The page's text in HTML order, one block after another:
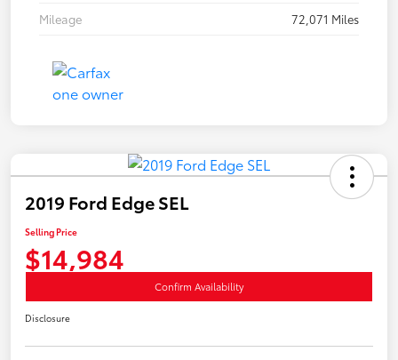
Mileage
72,071 Miles
2019 Ford Edge SEL
Selling Price
$14,984
Confirm Availability
Disclosure